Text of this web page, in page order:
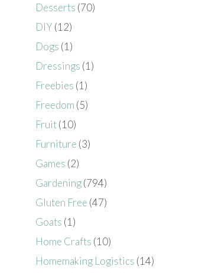
Desserts (70)
DIY (12)
Dogs (1)
Dressings (1)
Freebies (1)
Freedom (5)
Fruit(10)
Furniture (3)
Games (2)
Gardening(794)
Gluten Free (47)
Goats (1)
Home Crafts (10)
Homemaking Logistics (14)